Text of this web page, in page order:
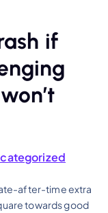
if
after-time extra
towards good